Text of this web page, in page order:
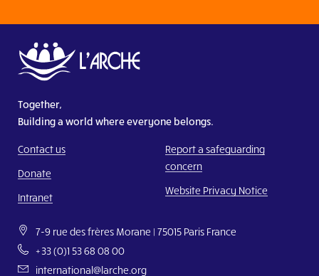
Together,
Building a world where everyone belongs.
Contact us
Donate
Intranet
Report a safeguarding
concern
Website Privacy Notice
7-9 rue des frères Morane | 75015 Paris France
+33 (0)1 53 68 08 00
international@larche.org